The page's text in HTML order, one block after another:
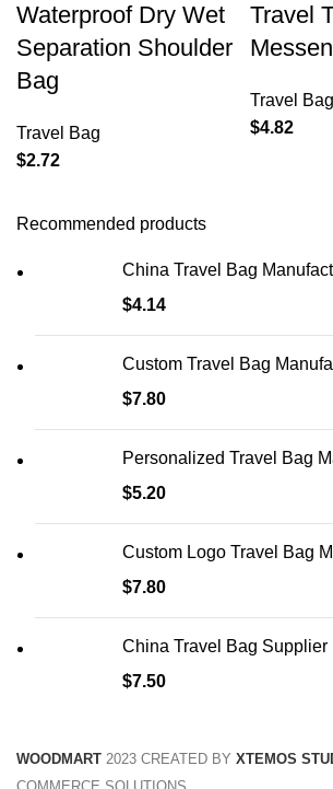
Waterproof Dry Wet
Separation Shoulder
Bag
Travel Bag
$2.72
Travel
Travel Bag
$4.82
Recommended products
China Travel Bag
$4.14
Custom Travel Bag
$7.80
Personalized Travel Bag
$5.20
Custom Logo Travel Bag
$7.80
China Travel Bag Supplier
$7.50
WOODMART 2023 CREATED BY XTEMOS